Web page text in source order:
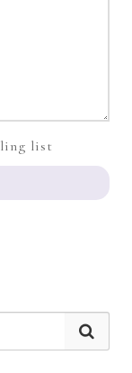
list